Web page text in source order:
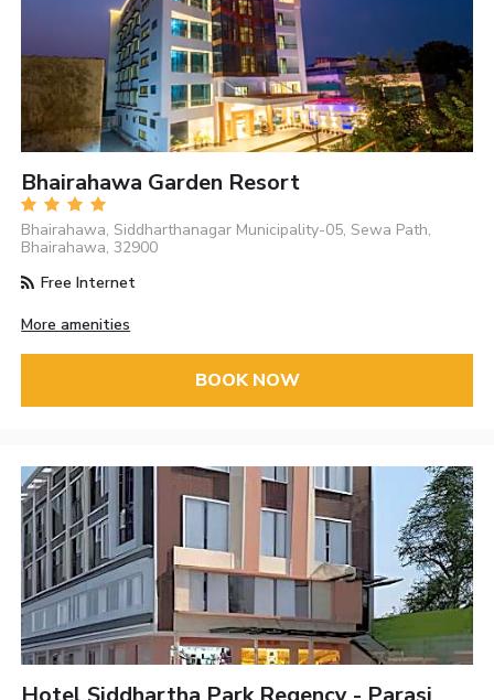
Bhairahawa Garden Resort
Bhairahawa, Siddharthanagar Municipality-05, Sewa Path,
Bhairahawa, 32900
Free Internet
More amenities
BOOK NOW